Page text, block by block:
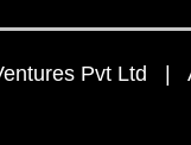
Pvt Ltd |